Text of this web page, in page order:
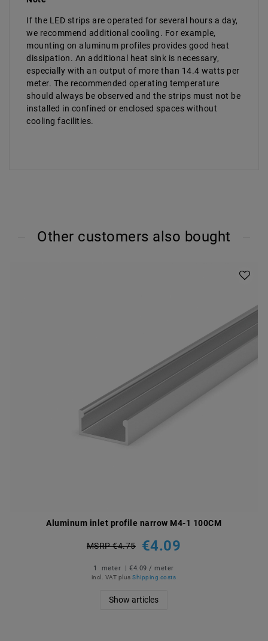
If the LED strips are operated for several hours a day,
we recommend additional cooling. For example,
mounting on aluminum profiles provides good heat
dissipation. An additional heat sink is necessary,
especially with an output of more than 14.4 watts per
meter. The recommended operating temperature
should always be observed and the strips must not be
installed in confined or enclosed spaces without
cooling facilities.
Other customers also bought
Aluminum inlet profile narrow M4-1 100CM
MSRP €4.75 €4.09
1 meter | €4.09 / meter
incl. VAT plusShipping costs
Show articles